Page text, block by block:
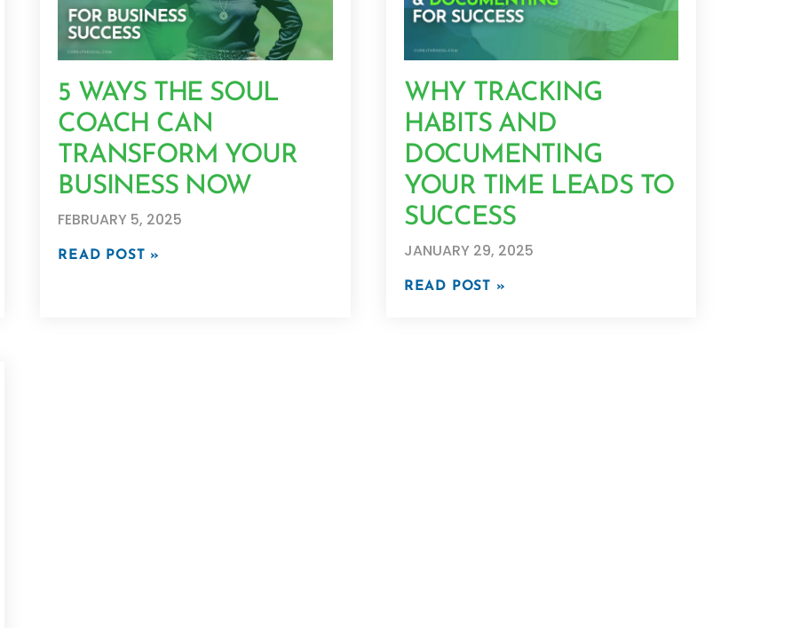
5 WAYS THE SOUL
COACH CAN
TRANSFORM YOUR
BUSINESS NOW
FEBRUARY 5, 2025
READ POST »
WHY TRACKING
HABITS AND
DOCUMENTING
YOUR TIME LEADS TO
SUCCESS
JANUARY 29, 2025
READ POST »